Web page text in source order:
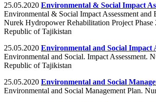
25.05.2020 Environmental & Social Impact
Environmental & Social Impact Assessment
Nurek Hydropower Rehabilitation Project Phase
Republic of Tajikistan
25.05.2020 Environmental and Social Impact
Environmental and Social. Impact Assessment.
Republic of Tajikistan
25.05.2020 Environmental and Social
Environmental and Social Management Plan.